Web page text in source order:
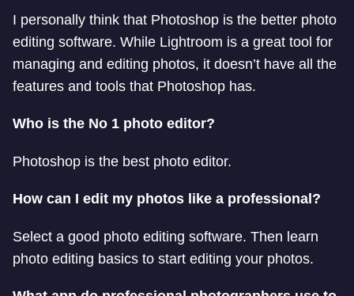
I personally think that Photoshop is the better photo
editing software. While Lightroom is a great tool for
managing and editing photos, it doesn’t have all the
features and tools that Photoshop has.
Who is the No 1 photo editor?
Photoshop is the best photo editor.
How can I edit my photos like a professional?
Select a good photo editing software. Then learn
photo editing basics to start editing your photos.